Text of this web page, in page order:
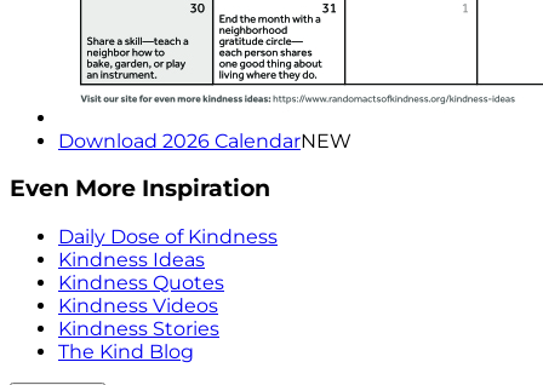
Download 2026 CalendarNEW
Even More Inspiration
Daily Dose of Kindness
Kindness Ideas
Kindness Quotes
Kindness Videos
Kindness Stories
The Kind Blog